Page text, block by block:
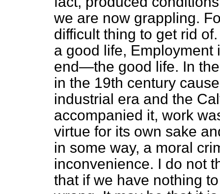
we are now grappling.
difficult thing to get rid
a good life, Employment
end—the good life. In
in the 19th century
industrial era and the
accompanied it, work
virtue for its own sake
in some way, a moral
inconvenience. I do not
that if we have nothing